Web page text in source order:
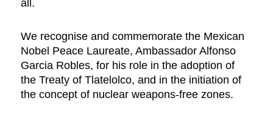
all.
We recognise and commemorate the Mexican
Nobel Peace Laureate, Ambassador Alfonso
Garcia Robles, for his role in the adoption of
the Treaty of Tlatelolco, and in the initiation of
the concept of nuclear weapons-free zones.